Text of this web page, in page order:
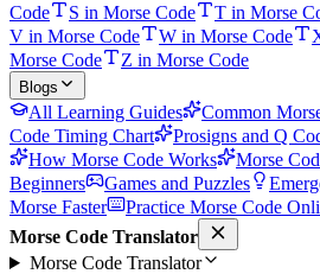
Code
S in Morse Code T in Morse
V in Morse Code
W in Morse Code
Morse Code
Z in Morse Code
Blogs
All Learning Guides Common
Code Timing Chart
Prosigns and Q
How Morse Code Works
Morse
Beginners
Games and Puzzles
Morse Faster
Practice Morse Code
Morse Code Translator
Morse Code Translator